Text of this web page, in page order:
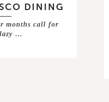
DINING
months call for
…